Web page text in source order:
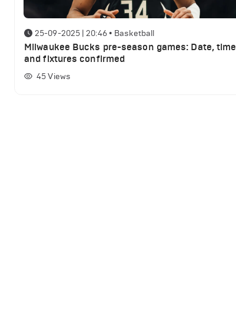
25-09-2025 | 20:46 • Basketball
Milwaukee Bucks pre-season games: Date, time
and fixtures confirmed
45 Views